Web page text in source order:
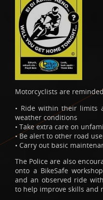
Motorcyclists are
• Ride within their limits
weather conditions
• Take extra care on
• Be alert to other road
• Carry out basic
The Police are also
onto a BikeSafe
and an observed ride
to help improve skills and